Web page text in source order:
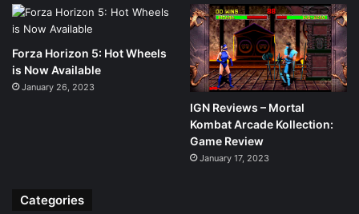
Forza Horizon 5: Hot Wheels
is Now Available
January 26, 2023
IGN Reviews – Mortal
Kombat Arcade Kollection:
Game Review
January 17, 2023
Categories